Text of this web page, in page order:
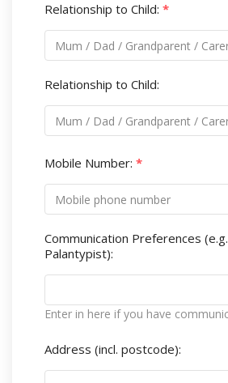
Relationship to Child: *
Relationship to Child:
Mobile Number: *
Communication Preferences
Palantypist):
Enter in here if you have
Address (incl. postcode):